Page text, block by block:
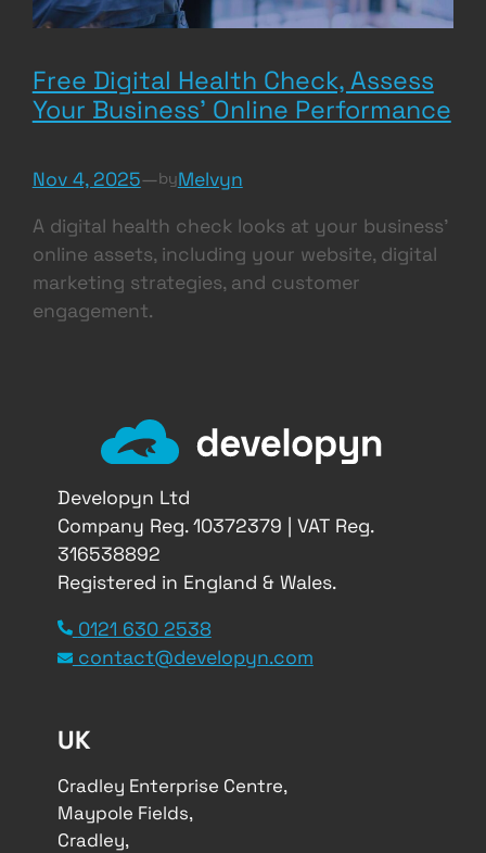
Free Digital Health Check, Assess
Your Business’ Online Performance
Nov 4, 2025—byMelvyn
A digital health check looks at your business’
online assets, including your website, digital
marketing strategies, and customer
engagement.
Developyn Ltd
Company Reg. 10372379 | VAT Reg.
316538892
Registered in England & Wales.
0121 630 2538
contact@developyn.com
UK
Cradley Enterprise Centre,
Maypole Fields,
Cradley,